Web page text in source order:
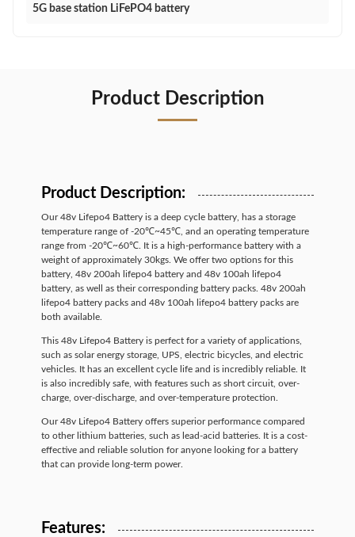
5G base station LiFePO4 battery
Product Description
Product Description:
Our 48v Lifepo4 Battery is a deep cycle battery, has a storage
temperature range of -20℃~45℃, and an operating temperature
range from -20℃~60℃. It is a high-performance battery with a
weight of approximately 30kgs. We offer two options for this
battery, 48v 200ah lifepo4 battery and 48v 100ah lifepo4
battery, as well as their corresponding battery packs. 48v 200ah
lifepo4 battery packs and 48v 100ah lifepo4 battery packs are
both available.
This 48v Lifepo4 Battery is perfect for a variety of applications,
such as solar energy storage, UPS, electric bicycles, and electric
vehicles. It has an excellent cycle life and is incredibly reliable. It
is also incredibly safe, with features such as short circuit, over-
charge, over-discharge, and over-temperature protection.
Our 48v Lifepo4 Battery offers superior performance compared
to other lithium batteries, such as lead-acid batteries. It is a cost-
effective and reliable solution for anyone looking for a battery
that can provide long-term power.
Features: